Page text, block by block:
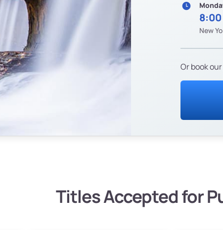
8:00
New
Or book
Titles Accepted for